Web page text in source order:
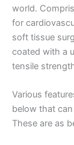
world.
for
soft tissue
coated with a
tensile
Various
below that
These are as